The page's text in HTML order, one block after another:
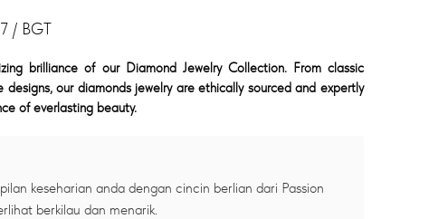
/ BGT
brilliance of our Diamond Jewelry Collection. From classic
our diamonds jewelry are ethically sourced and expertly
of everlasting beauty.
keseharian anda dengan cincin berlian dari Passion
berkilau dan menarik.